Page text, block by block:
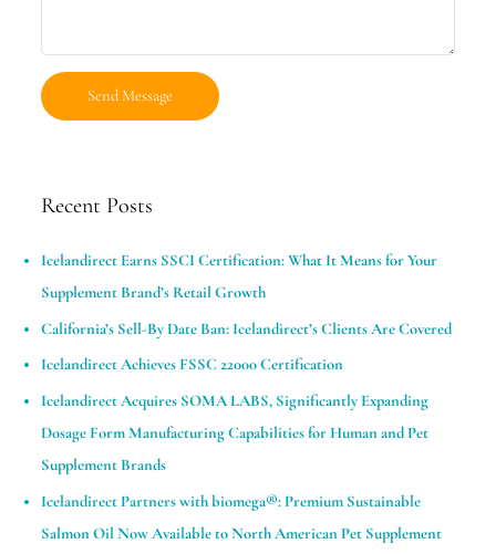
Recent Posts
Icelandirect Earns SSCI Certification: What It Means for Your
Supplement Brand’s Retail Growth
California’s Sell-By Date Ban: Icelandirect’s Clients Are Covered
Icelandirect Achieves FSSC 22000 Certification
Icelandirect Acquires SOMA LABS, Significantly Expanding
Dosage Form Manufacturing Capabilities for Human and Pet
Supplement Brands​
Icelandirect Partners with biomega®: Premium Sustainable
Salmon Oil Now Available to North American Pet Supplement